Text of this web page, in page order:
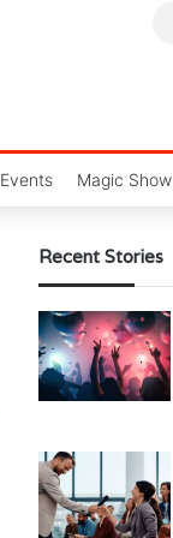
Events Magic Show
Recent Stories